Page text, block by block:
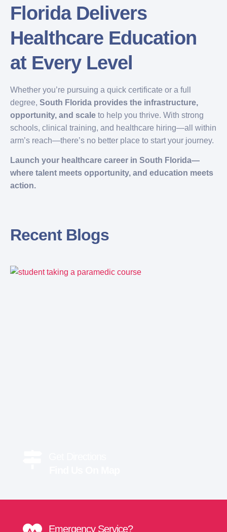
Florida Delivers
Healthcare Education
at Every Level
Whether you’re pursuing a quick certificate or a full
degree, South Florida provides the infrastructure,
opportunity, and scale to help you thrive. With strong
schools, clinical training, and healthcare hiring—all within
arm’s reach—there’s no better place to start your journey.
Launch your healthcare career in South Florida—
where talent meets opportunity, and education meets
action.
Recent Blogs
Emergency Service?